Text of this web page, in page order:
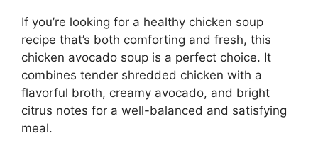
If you’re looking for a healthy chicken soup
recipe that’s both comforting and fresh, this
chicken avocado soup is a perfect choice. It
combines tender shredded chicken with a
flavorful broth, creamy avocado, and bright
citrus notes for a well-balanced and satisfying
meal.